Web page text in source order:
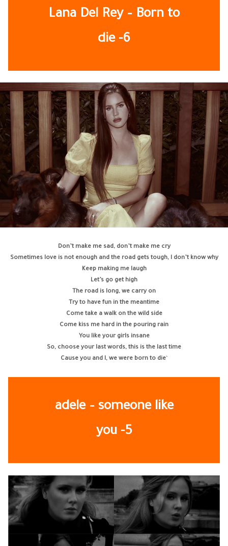
Lana Del Rey – Born to
die -6
Don’t make me sad, don’t make me cry
Sometimes love is not enough and the road gets tough, I don’t know why
Keep making me laugh
Let’s go get high
The road is long, we carry on
Try to have fun in the meantime
Come take a walk on the wild side
Come kiss me hard in the pouring rain
You like your girls insane
So, choose your last words, this is the last time
‘
Cause you and I, we were born to die
adele – someone like
you -5